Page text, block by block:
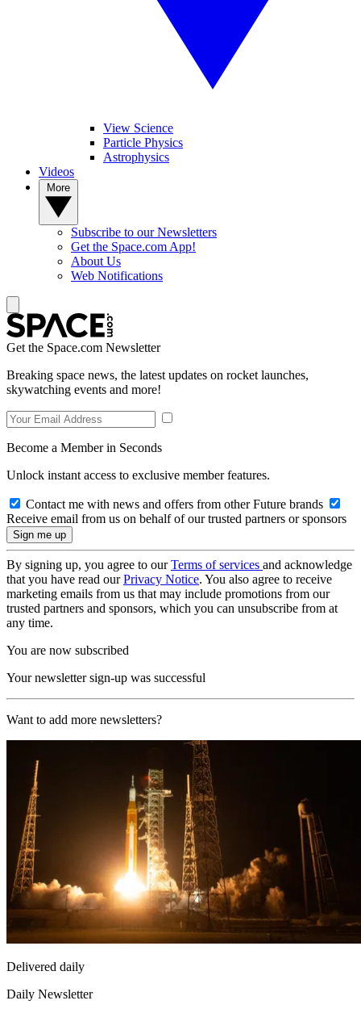
View Science
Particle Physics
Astrophysics
Videos
Subscribe to our Newsletters
Get the Space.com App!
About Us
Web Notifications
Get the Space.com Newsletter
Breaking space news, the latest updates on rocket launches,
skywatching events and more!
Become a Member in Seconds
Unlock instant access to exclusive member features.
Contact me with news and offers from other Future brands
Receive email from us on behalf of our trusted partners or sponsors
By signing up, you agree to ourTerms of services and acknowledge
that you have read ourPrivacy Notice. You also agree to receive
marketing emails from us that may include promotions from our
trusted partners and sponsors, which you can unsubscribe from at
any time.
You are now subscribed
Your newsletter sign-up was successful
Want to add more newsletters?
Delivered daily
Daily Newsletter